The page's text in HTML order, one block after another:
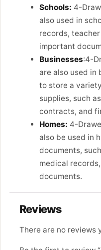
Schools: 4-
also used in
records,
important
Businesses:4-
are also used in
to store a
supplies, such
contracts, and
Homes: 4-
also be used in
documents,
medical
documents.
Reviews
There are no reviews